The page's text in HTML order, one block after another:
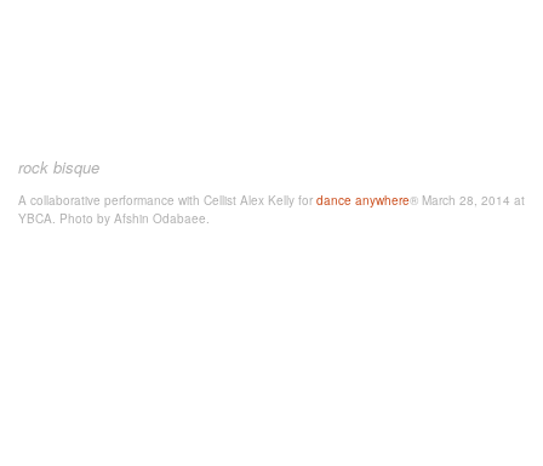
rock bisque
A collaborative performance with Cellist Alex Kelly for dance anywhere® March 28, 2014 at
YBCA. Photo by Afshin Odabaee.